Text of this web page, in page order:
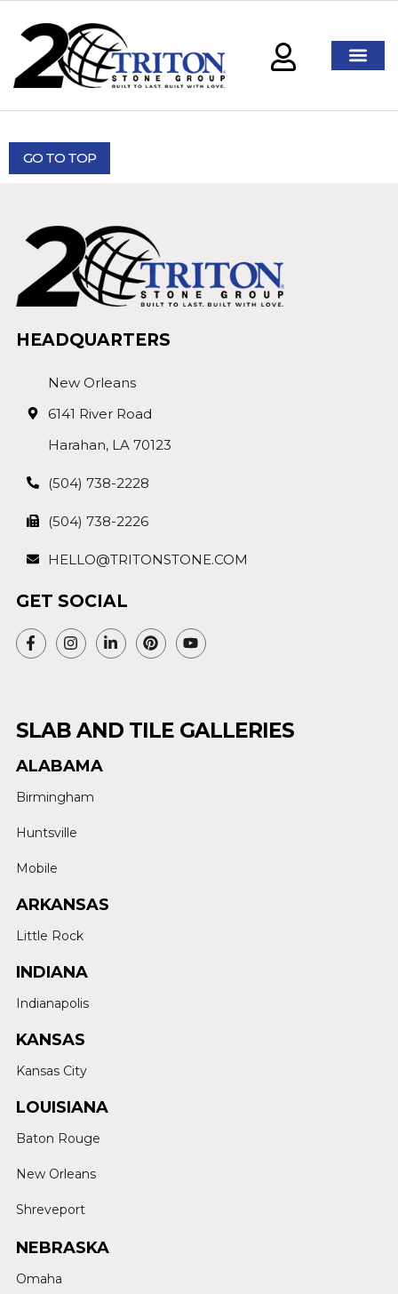
GO TO TOP
HEADQUARTERS
New Orleans
6141 River Road
Harahan, LA 70123
(504) 738-2228
(504) 738-2226
HELLO@TRITONSTONE.COM
GET SOCIAL
SLAB AND TILE GALLERIES
ALABAMA
Birmingham
Huntsville
Mobile
ARKANSAS
Little Rock
INDIANA
Indianapolis
KANSAS
Kansas City
LOUISIANA
Baton Rouge
New Orleans
Shreveport
NEBRASKA
Omaha